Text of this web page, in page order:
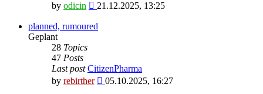
by odicin
View
latest
21.12.2025, 13:25
planned, rumoured
Geplant
28 Topics
47 Posts
Last post CitizenPharma
by rebirther
View
05.10.2025, 16:27